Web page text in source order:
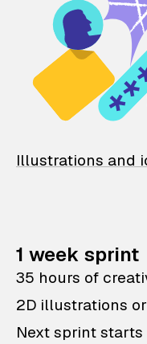
Illustrations and
1 week sprint
35 hours of
2D illustrations
Next sprint